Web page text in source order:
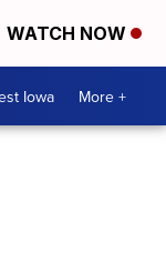
WATCH NOW
Iowa More +